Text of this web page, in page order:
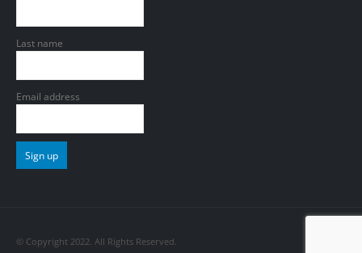
Last name
Email address
© Copyright 2022. All Rights Reserved.